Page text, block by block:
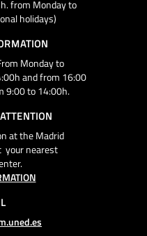
from Monday to
holidays)
Monday to
and from 16:00
9:00 to 14:00h.
at the Madrid
your nearest